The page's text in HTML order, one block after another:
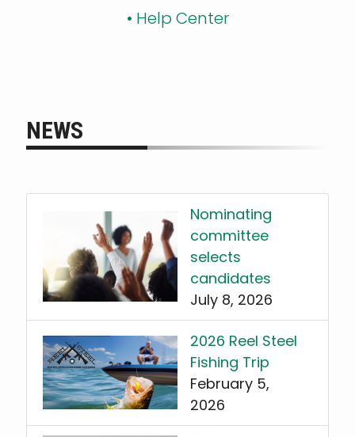
• Help Center
NEWS
Nominating
committee
selects
candidates
July 8, 2026
2026 Reel Steel
Fishing Trip
February 5,
2026